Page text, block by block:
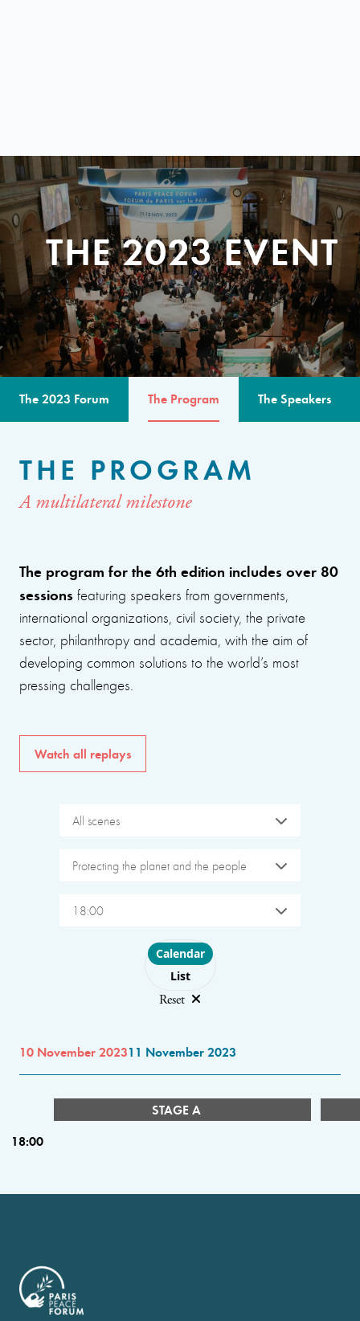
THE 2023 EVENT
The 2023 Forum The Program The Speakers
THE PROGRAM
A multilateral milestone
The program for the 6th edition includes over 80
sessions featuring speakers from governments,
international organizations, civil society, the private
sector, philanthropy and academia, with the aim of
developing common solutions to the world’s most
pressing challenges.
Watch all replays
All scenes
Protecting the planet and the people
18:00
Choose layout
Calendar
List
Reset
10 November 202311 November 2023
STAGE A
18:00